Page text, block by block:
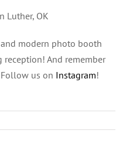
Luther, OK
modern photo booth
reception! And remember
us on Instagram!